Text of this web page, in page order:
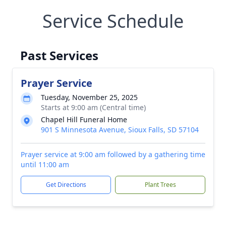
Service Schedule
Past Services
Prayer Service
Tuesday, November 25, 2025
Starts at 9:00 am (Central time)
Chapel Hill Funeral Home
901 S Minnesota Avenue, Sioux Falls, SD 57104
Prayer service at 9:00 am followed by a gathering time
until 11:00 am
Get Directions Plant Trees